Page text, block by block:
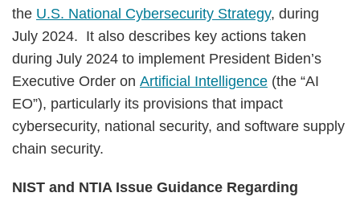
the U.S. National Cybersecurity Strategy, during
July 2024. It also describes key actions taken
during July 2024 to implement President Biden’s
Executive Order on Artificial Intelligence (the “AI
EO”), particularly its provisions that impact
cybersecurity, national security, and software supply
chain security.
NIST and NTIA Issue Guidance Regarding